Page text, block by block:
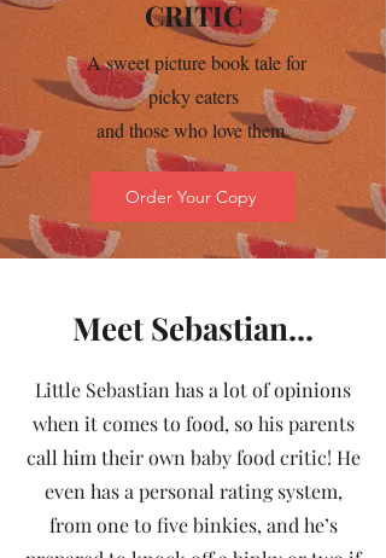
CRITIC
A sweet picture book tale for
picky eaters
and those who love them.
Order Your Copy
Meet Sebastian...
Little Sebastian has a lot of opinions
when it comes to food, so his parents
call him their own baby food critic! He
even has a personal rating system,
from one to five binkies, and he’s